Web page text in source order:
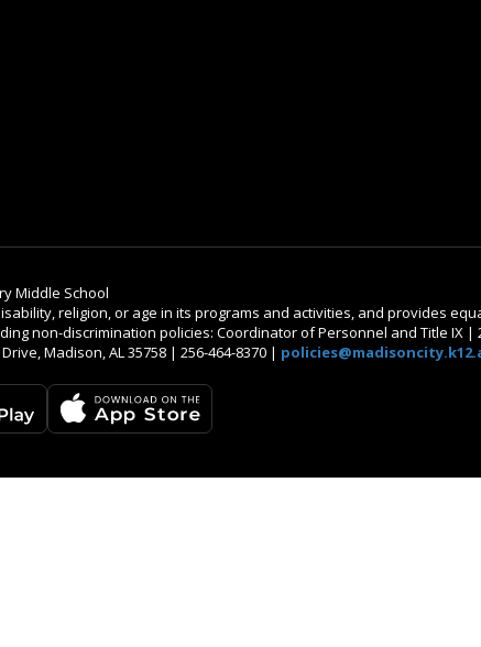
Middle School
religion, or age in its programs and activities, and provides
non-discrimination policies: Coordinator of Personnel and Title IX |
Madison, AL 35758 | 256-464-8370 |